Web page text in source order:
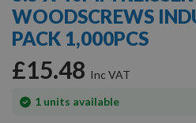
beginning
of
the
images
gallery
WOODSCREWS
PACK 1,000PCS
£15.48
1 units available
In